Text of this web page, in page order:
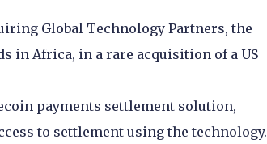
Global Technology Partners, the
in Africa, in a rare acquisition of a US
payments settlement solution,
to settlement using the technology.